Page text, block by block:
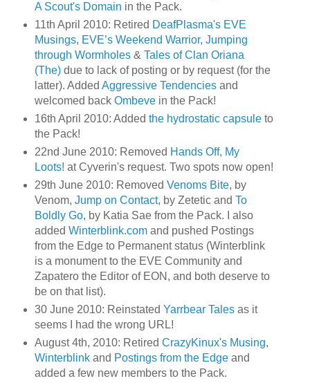
A Scout's Domain in the Pack.
11th April 2010: Retired DeafPlasma's EVE
Musings, EVE’s Weekend Warrior, Jumping
through Wormholes& Tales of Clan Oriana
(The)due to lack of posting or by request (for the
latter). Added Aggressive Tendenciesand
welcomed back Ombevein the Pack!
16th April 2010: Added the hydrostatic capsuleto
the Pack!
22nd June 2010: Removed Hands Off, My
Loots! at Cyverin's request. Two spots now open!
29th June 2010: Removed Venoms Bite, by
Venom, Jump on Contact, by Zetetic and To
Boldly Go, by Katia Sae from the Pack. I also
added Winterblink.comand pushed Postings
from the Edge to Permanent status (Winterblink
is a monument to the EVE Community and
Zapatero the Editor of EON, and both deserve to
be on that list).
30 June 2010: Reinstated Yarrbear Talesas it
seems I had the wrong URL!
August 4th, 2010: Retired CrazyKinux's Musing,
Winterblinkand Postings from the Edgeand
added a few new members to the Pack.